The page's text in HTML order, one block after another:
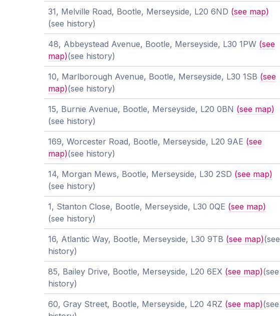
31, Melville Road, Bootle, Merseyside, L20 6ND (see map)
(see history)
48, Abbeystead Avenue, Bootle, Merseyside, L30 1PW (see
map)(see history)
10, Marlborough Avenue, Bootle, Merseyside, L30 1SB (see
map)(see history)
15, Burnie Avenue, Bootle, Merseyside, L20 0BN (see map)
(see history)
169, Worcester Road, Bootle, Merseyside, L20 9AE (see
map)(see history)
14, Morgan Mews, Bootle, Merseyside, L30 2SD (see map)
(see history)
1, Stanton Close, Bootle, Merseyside, L30 0QE (see map)
(see history)
16, Atlantic Way, Bootle, Merseyside, L30 9TB (see map)(see
history)
85, Bailey Drive, Bootle, Merseyside, L20 6EX (see map)(see
history)
60, Gray Street, Bootle, Merseyside, L20 4RZ (see map)(see